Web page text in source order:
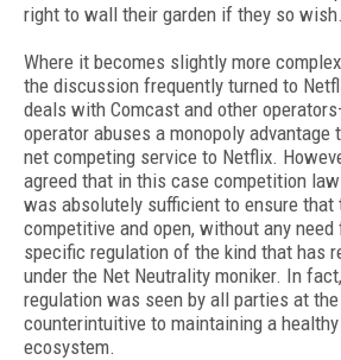
right to wall their garden if they so wish.
Where it becomes slightly more
the discussion frequently turned to
deals with Comcast and other
operator abuses a monopoly
net competing service to Netflix.
agreed that in this case competition
was absolutely sufficient to ensure that
competitive and open, without any
specific regulation of the kind that has
under the Net Neutrality moniker. In
regulation was seen by all parties at
counterintuitive to maintaining a
ecosystem.